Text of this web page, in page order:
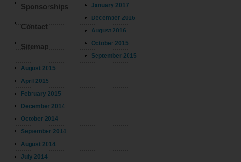
Sponsorships
Contact
Sitemap
January 2017
December 2016
August 2016
October 2015
September 2015
August 2015
April 2015
February 2015
December 2014
October 2014
September 2014
August 2014
July 2014